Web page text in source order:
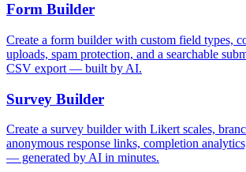
Form Builder
Create a form builder with custom field types,
uploads, spam protection, and a searchable
CSV export — built by AI.
Survey Builder
Create a survey builder with Likert scales,
anonymous response links, completion
— generated by AI in minutes.